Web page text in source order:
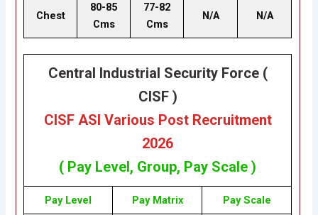
Chest
80-85
Cms
77-82
Cms
N/A N/A
Central Industrial Security Force (
CISF )
CISF ASI Various Post Recruitment
2026
( Pay Level, Group, Pay Scale )
Pay Level Pay Matrix Pay Scale